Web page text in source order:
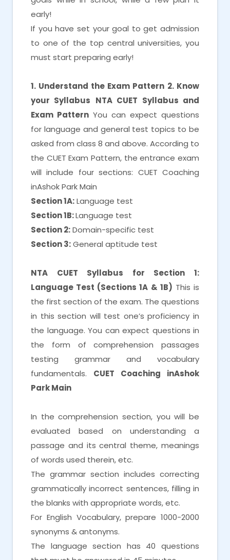
early!
If you have set your goal to get admission
to one of the top central universities, you
must start preparing early!
1. Understand the Exam Pattern 2. Know
your Syllabus NTA CUET Syllabus and
Exam Pattern You can expect questions
for language and general test topics to be
asked from class 8 and above. According to
the CUET Exam Pattern, the entrance exam
will include four sections: CUET Coaching
inAshok Park Main
Section 1A:Language test
Section 1B:Language test
Section 2:Domain-specific test
Section 3:General aptitude test
NTA CUET Syllabus for Section 1:
Language Test (Sections 1A & 1B) This is
the first section of the exam. The questions
in this section will test one’s proficiency in
the language. You can expect questions in
the form of comprehension passages
testing grammar and vocabulary
fundamentals. CUET Coaching inAshok
Park Main
In the comprehension section, you will be
evaluated based on understanding a
passage and its central theme, meanings
of words used therein, etc.
The grammar section includes correcting
grammatically incorrect sentences, filling in
the blanks with appropriate words, etc.
For English Vocabulary, prepare 1000-2000
synonyms & antonyms.
The language section has 40 questions